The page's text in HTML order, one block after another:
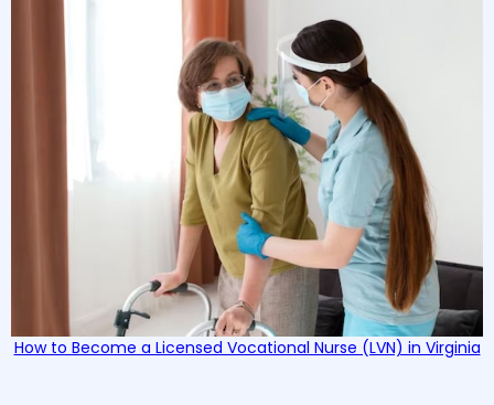
How to Become a Licensed Vocational Nurse (LVN) in Virginia